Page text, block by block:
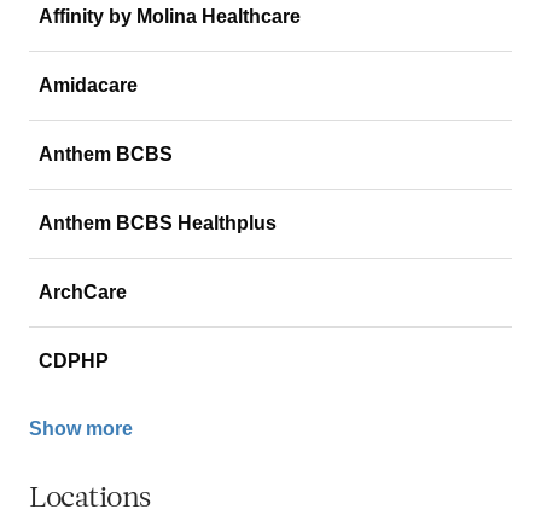
Affinity by Molina Healthcare
Amidacare
Anthem BCBS
Anthem BCBS Healthplus
ArchCare
CDPHP
Show more
Locations